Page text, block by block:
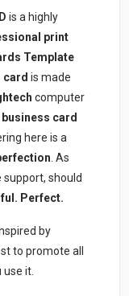
is a highly
print
Template
card is made
computer
card
here is a
. As
should
Perfect.
by
to promote all
it.